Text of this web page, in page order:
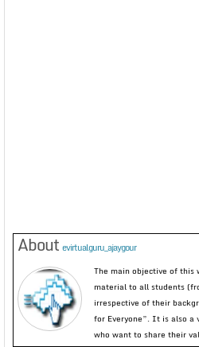
About evirtualguru_ajaygour
The main objective of this
material to all students
irrespective of their
for Everyone”. It is also a
who want to share their